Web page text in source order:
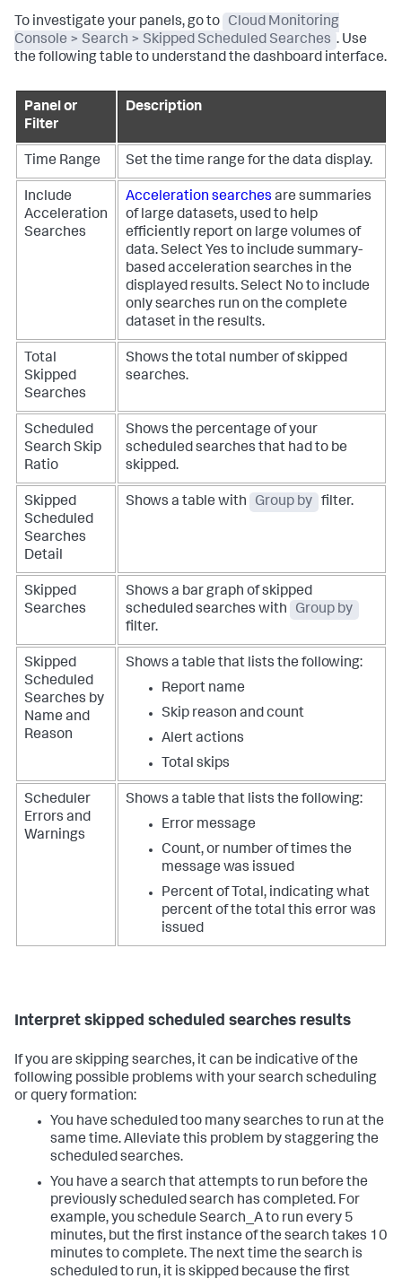
To investigate your panels, go to
Cloud Monitoring
Console > Search > Skipped Scheduled Searches . Use
the following table to understand the dashboard interface.
Panel or
Filter
Description
Time Range Set the time range for the data display.
Include
Acceleration
Searches
Acceleration searches are summaries
of large datasets, used to help
efficiently report on large volumes of
data.Select Yes to include summary-
based acceleration searches in the
displayed results. Select No to include
only searches run on the complete
dataset in the results.
Total
Skipped
Searches
Shows the total number of skipped
searches.
Scheduled
Search Skip
Ratio
Shows the percentage of your
scheduled searches that had to be
skipped.
Skipped
Scheduled
Searches
Detail
Shows a table with Group by filter.
Skipped
Searches
Shows a bar graph of skipped
scheduled searches with
Group by
filter.
Skipped
Scheduled
Searches by
Name and
Reason
Shows a table that lists the following:
Report name
Skip reason and count
Alert actions
Total skips
Scheduler
Errors and
Warnings
Shows a table that lists the following:
Error message
Count, or number of times the
message was issued
Percent of Total, indicating what
percent of the total this error was
issued
Interpret skipped scheduled searches results
If you are skipping searches, it can be indicative of the
following possible problems with your search scheduling
or query formation:
You have scheduled too many searches to run at the
same time. Alleviate this problem by staggering the
scheduled searches.
You have a search that attempts to run before the
previously scheduled search has completed. For
example, you schedule Search_A to run every 5
minutes, but the first instance of the search takes 10
minutes to complete. The next time the search is
scheduled to run, it is skipped because the first